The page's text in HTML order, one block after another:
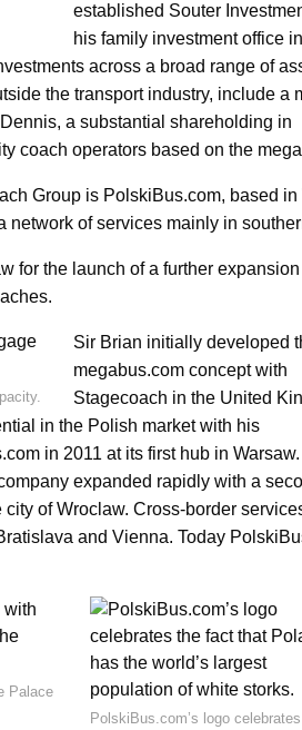
established Souter
his family investment office in
across a broad range of
the transport industry, include a
a substantial shareholding in
coach operators based on the
Group is PolskiBus.com, based
network of services mainly in
for the launch of a further
Sir Brian initially developed
megabus.com concept with
Stagecoach in the United
in the Polish market with his
in 2011 at its first hub in
expanded rapidly with a
of Wroclaw. Cross-border
and Vienna. Today
Palace
PolskiBus.com’s logo